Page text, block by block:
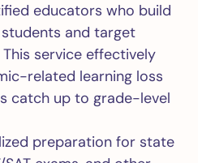
educators who build
and target
service effectively
related learning loss
catch up to grade-level
preparation for state